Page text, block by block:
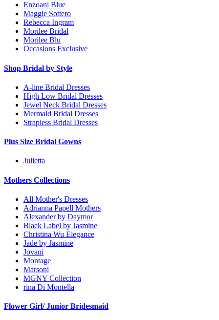
Enzoani Blue
Maggie Sottero
Rebecca Ingram
Morilee Bridal
Morilee Blu
Occasions Exclusive
Shop Bridal by Style
A-line Bridal Dresses
High Low Bridal Dresses
Jewel Neck Bridal Dresses
Mermaid Bridal Dresses
Strapless Bridal Dresses
Plus Size Bridal Gowns
Julietta
Mothers Collections
All Mother's Dresses
Adrianna Papell Mothers
Alexander by Daymor
Black Label by Jasmine
Christina Wu Elegance
Jade by Jasmine
Jovani
Montage
Marsoni
MGNY Collection
rina Di Montella
Flower Girl/ Junior Bridesmaid